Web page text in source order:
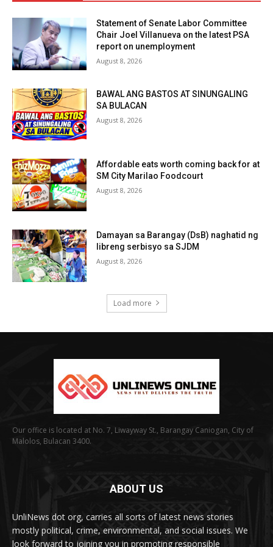
Statement of Senate Labor Committee
Chair Joel Villanueva on the latest PSA
report on unemployment
August 8, 2026
BAWAL ANG BASTOS AT SINUNGALING
SA BULACAN
August 8, 2026
Affordable eats worth coming back for at
SM City Marilao Foodcourt
August 8, 2026
Damayan sa Barangay (DsB) naghatid ng
libreng serbisyo sa SJDM
August 8, 2026
Load more
Our office is located at No. 7, Liwayway St., Barangay Caniogan, City of
Malolos, Bulacan 3400.
ABOUT US
UnliNews dot org, carries all sorts of latest news stories
mostly political, crime, environmental, and social issues. We
look forward to joining you in promoting responsible